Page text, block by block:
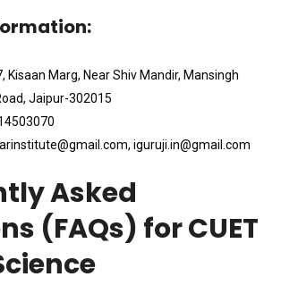
Kisaan Marg, Near Shiv Mandir, Mansingh
Jaipur-302015
iguruji.in@gmail.com
Asked
(FAQs) for CUET